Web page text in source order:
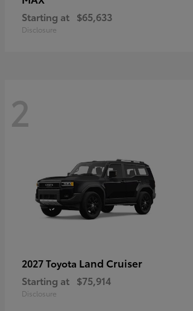
Starting at $65,633
Disclosure
2
2027 Toyota Land Cruiser
Starting at $75,914
Disclosure